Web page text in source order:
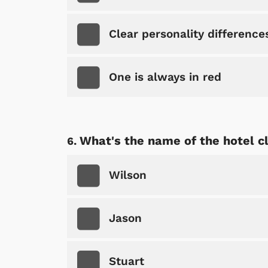
Clear personality
One is always in red
What's the name of the hotel
Wilson
Jason
Stuart